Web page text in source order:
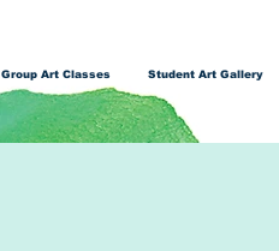
Group Art Classes Student Art Gallery